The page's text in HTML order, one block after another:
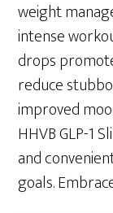
weight
intense
drops
reduce
improved
HHVB GLP-1
and
goals.